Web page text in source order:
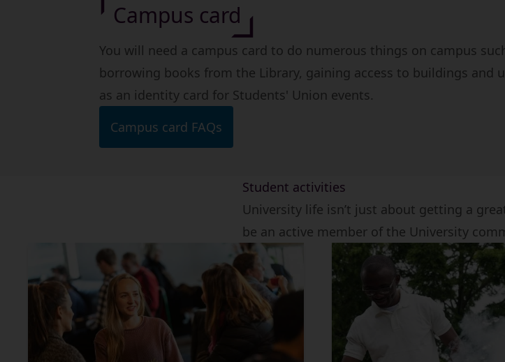
Campus card
You will need a campus card to do numerous things on campus
borrowing books from the Library, gaining access to buildings and
as an identity card for Students' Union events.
Campus card FAQs
Student activities
University life isn’t just about getting a
be an active member of the University